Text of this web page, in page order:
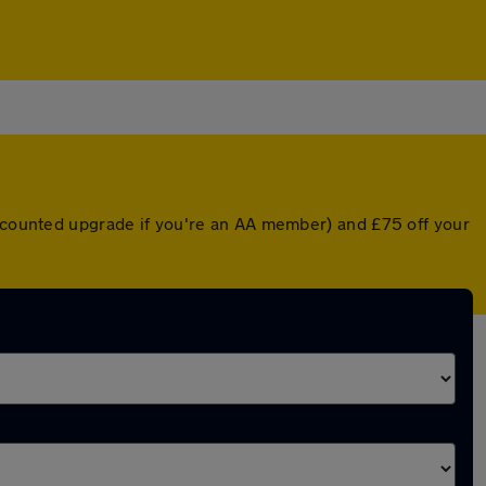
upgrade if you're an AA member) and £75 off your